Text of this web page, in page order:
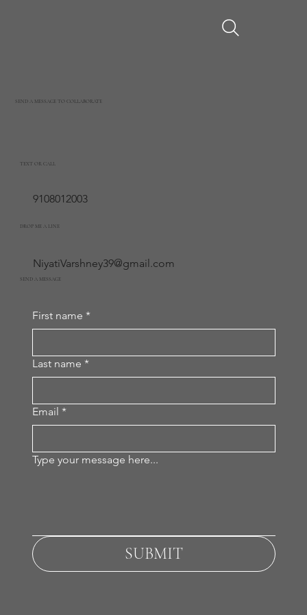
SEND A MESSAGE
First name *
Last name *
Email *
Type your message here...
SUBMIT
TEXT OR CALL
9108012003
DROP ME A LINE
NiyatiVarshney39@gmail.com
SEND A MESSAGE TO COLLABORATE